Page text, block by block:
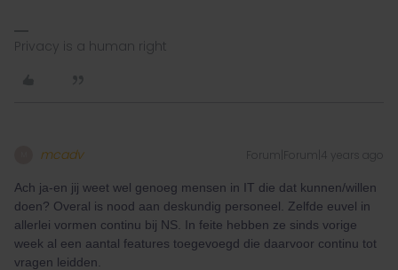
Privacy is a human right
mcadv Forum|Forum|4 years ago
Ach ja-en jij weet wel genoeg mensen in IT die dat kunnen/willen
doen? Overal is nood aan deskundig personeel. Zelfde euvel in
allerlei vormen continu bij NS. In feite hebben ze sinds vorige
week al een aantal features toegevoegd die daarvoor continu tot
vragen leidden.